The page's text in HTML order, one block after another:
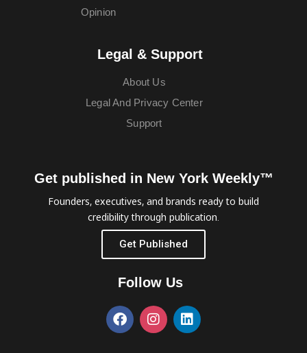
Opinion
Legal & Support
About Us
Legal And Privacy Center
Support
Get published in New York Weekly™
Founders, executives, and brands ready to build
credibility through publication.
Get Published
Follow Us